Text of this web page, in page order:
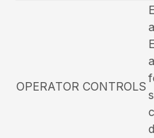
OPERATOR CONTROLS